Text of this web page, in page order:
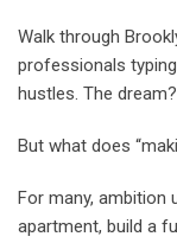
Walk through
professionals
hustles. The
But what does
For many, ambition
apartment, build a